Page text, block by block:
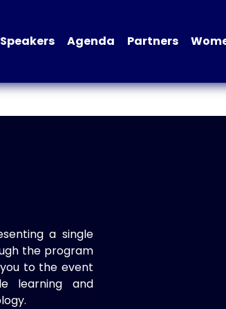
Speakers Agenda Partners
a single
the program
to the event
learning and